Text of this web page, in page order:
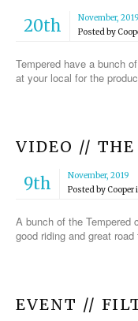
20th
November, 2019
Posted by
Tempered have a bunch
at your local for the
VIDEO //
9th
November, 2019
Posted byCooper
A bunch of the Tempered
good riding and great
EVENT //